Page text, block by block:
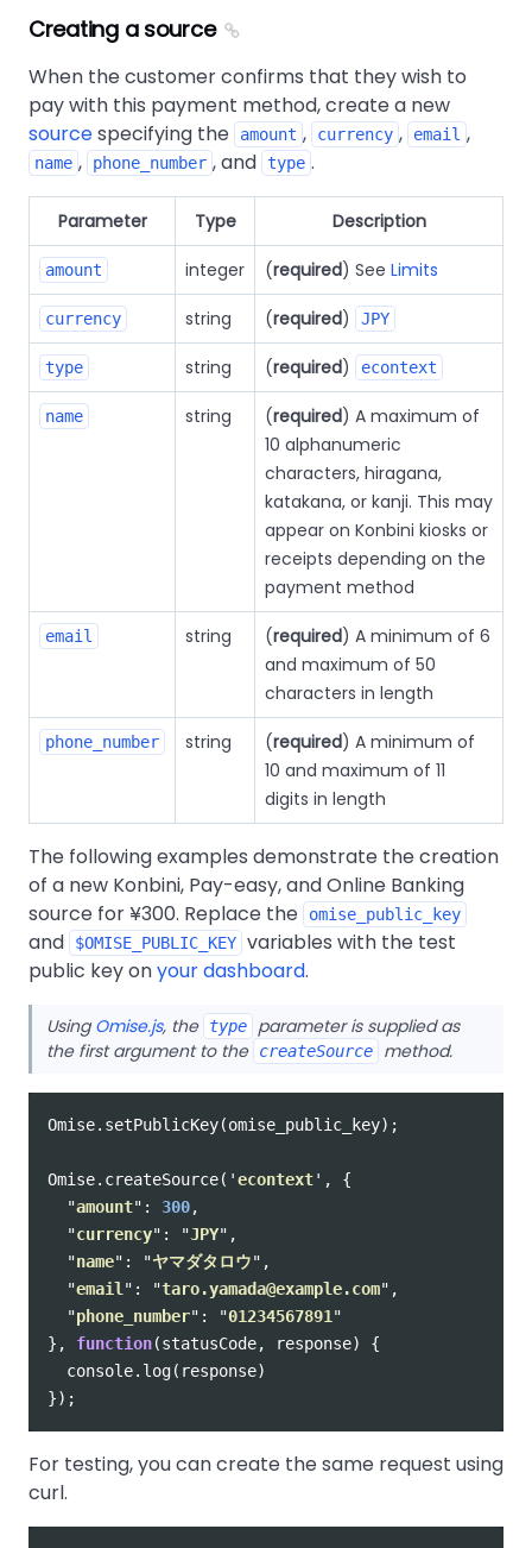
Creating a source
When the customer confirms that they wish to
pay with this payment method, create a new
sourcespecifying the amount , currency , email ,
name , phone_number , and type .
Parameter Type Description
amount integer (required) See Limits
currency string (required) JPY
type string (required) econtext
name string (required) A maximum of
10 alphanumeric
characters, hiragana,
katakana, or kanji. This may
appear on Konbini kiosks or
receipts depending on the
payment method
email string (required) A minimum of 6
and maximum of 50
characters in length
phone_number string (required) A minimum of
10 and maximum of 11
digits in length
The following examples demonstrate the creation
of a new Konbini, Pay-easy, and Online Banking
source for ¥300. Replace the
omise_public_key
and $OMISE_PUBLIC_KEY variables with the test
public key onyour dashboard.
UsingOmise.js, the type
parameter is supplied as
the first argument to the createSource method.
Omise. setPublicKey(omise_public_key);
Omise. createSource( 'econtext' ,
{
"amount" : 300,
"currency" : "JPY" ,
"name" : "ヤマダタロウ" ,
"email " : "taro.yamada@example.com" ,
"phone_number" : "01234567891 "
},
function(statusCode, response)
{
console. log( response)
});
For testing, you can create the same request using
curl.